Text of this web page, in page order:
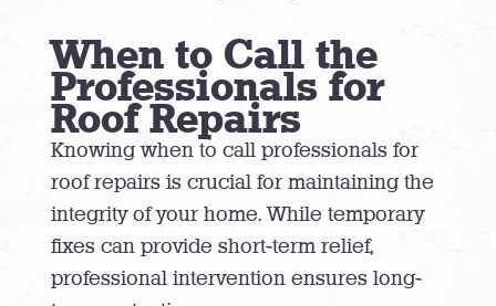
When to Call the
Professionals for
Roof Repairs
Knowing when to call professionals for
roof repairs is crucial for maintaining the
integrity of your home. While temporary
fixes can provide short-term relief,
professional intervention ensures long-